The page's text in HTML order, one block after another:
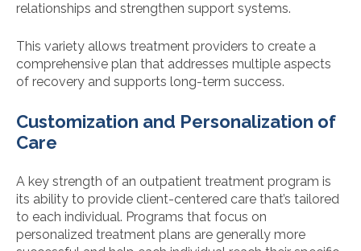
relationships and strengthen support systems.
This variety allows treatment providers to create a
comprehensive plan that addresses multiple aspects
of recovery and supports long-term success.
Customization and Personalization of
Care
A key strength of an outpatient treatment program is
its ability to provide client-centered care that’s tailored
to each individual. Programs that focus on
personalized treatment plans are generally more